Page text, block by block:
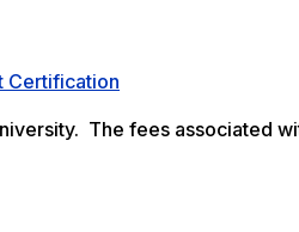
Certification
The fees associated